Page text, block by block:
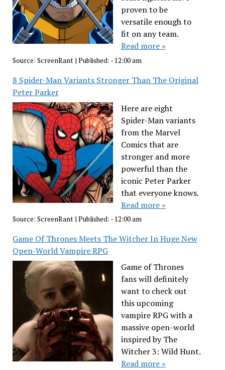
proven to be
versatile enough to
fit on any team.
Read more »
Source: ScreenRant| Published: - 12:00 am
8 Spider-Man Variants Stronger Than The Original
Peter Parker
Here are eight
Spider-Man variants
from the Marvel
Comics that are
stronger and more
powerful than the
iconic Peter Parker
that everyone knows.
Read more »
Source: ScreenRant| Published: - 12:00 am
Game Of Thrones Meets The Witcher In Huge New
Open-World Vampire RPG
Game of Thrones
fans will definitely
want to check out
this upcoming
vampire RPG with a
massive open-world
inspired by The
Witcher 3: Wild Hunt.
Read more »